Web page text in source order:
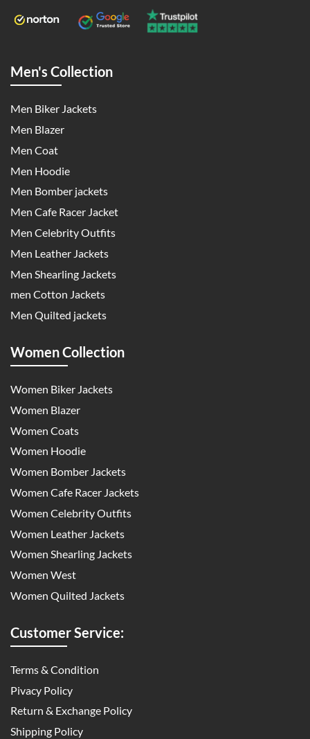
Men's Collection
Men Biker Jackets
Men Blazer
Men Coat
Men Hoodie
Men Bomber jackets
Men Cafe Racer Jacket
Men Celebrity Outfits
Men Leather Jackets
Men Shearling Jackets
men Cotton Jackets
Men Quilted jackets
Women Collection
Women Biker Jackets
Women Blazer
Women Coats
Women Hoodie
Women Bomber Jackets
Women Cafe Racer Jackets
Women Celebrity Outfits
Women Leather Jackets
Women Shearling Jackets
Women West
Women Quilted Jackets
Customer Service:
Terms & Condition
Pivacy Policy
Return & Exchange Policy
Shipping Policy